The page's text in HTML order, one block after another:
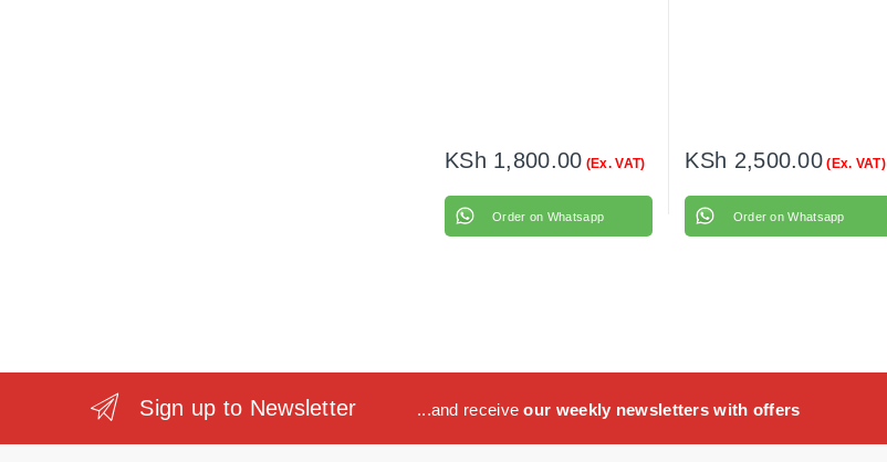
KSh 1,800.00 (Ex. VAT)
Order on Whatsapp
KSh 2,500.00 (Ex. VAT)
Order on Whatsapp
Sign up to Newsletter ...and receiveour weekly newsletters with offers